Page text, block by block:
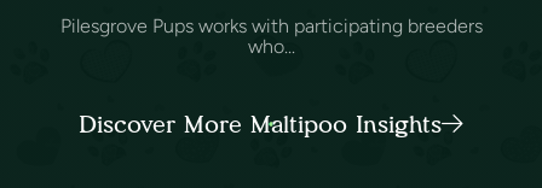
Pilesgrove Pups works with participating breeders
who...
Discover More Maltipoo Insights